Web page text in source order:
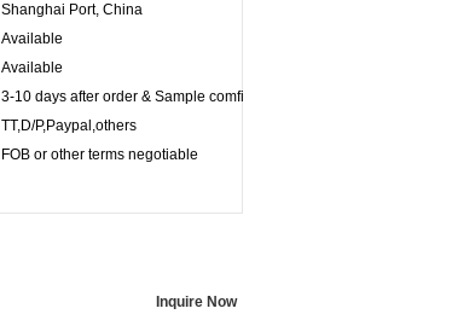
Shanghai Port, China
Available
Available
3-10 days after order & Sample comfirmed
TT,D/P,Paypal,others
FOB or other terms negotiable